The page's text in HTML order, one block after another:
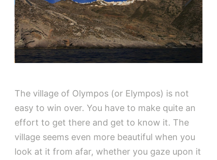
The village of Olympos (or Elympos) is not
easy to win over. You have to make quite an
effort to get there and get to know it. The
village seems even more beautiful when you
look at it from afar, whether you gaze upon it